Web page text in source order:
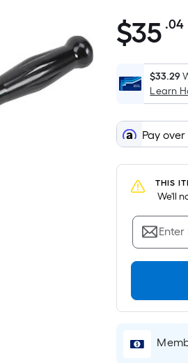
$35.04
$35 .04
$33.29
Learn
Pay
THIS
We'll
Enter